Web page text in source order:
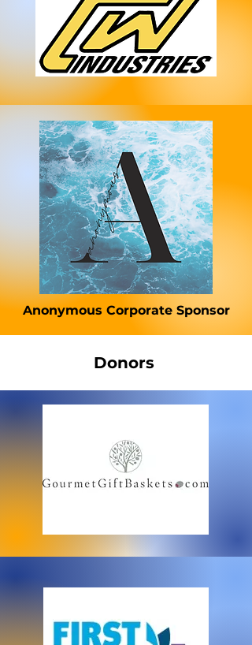
Anonymous Corporate Sponsor
Donors